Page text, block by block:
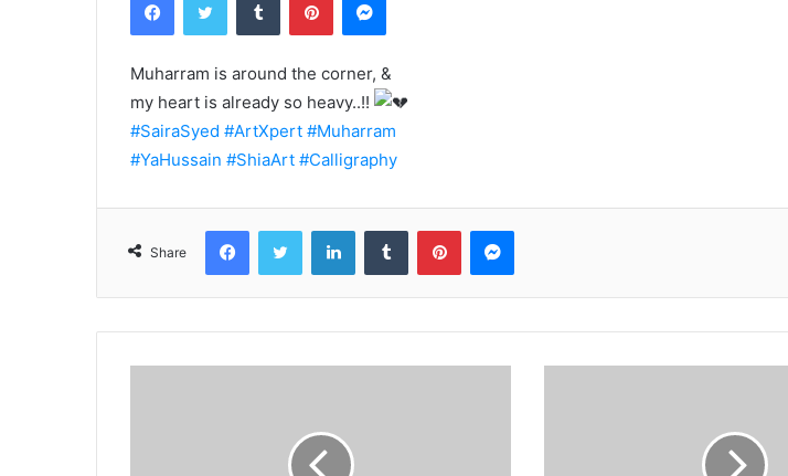
Muharram is around the corner, &
my heart is already so heavy..!!
#SairaSyed #ArtXpert #Muharram
#YaHussain #ShiaArt #Calligraphy
Share
FacebookTwitter LinkedInTumblr PinterestMessenger